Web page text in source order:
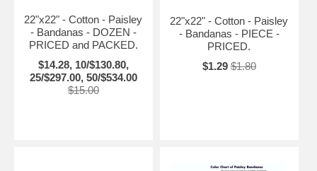
22"x22" - Cotton - Paisley
- Bandanas - DOZEN -
PRICED and PACKED.
$14.28, 10/$130.80,
25/$297.00, 50/$534.00
$15.00
22"x22" - Cotton - Paisley
- Bandanas - PIECE -
PRICED.
$1.29 $1.80